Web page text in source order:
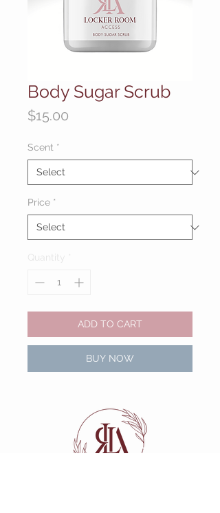
Body Sugar Scrub
$15.00
Scent *
Price *
Quantity
ADD TO CART
BUY NOW